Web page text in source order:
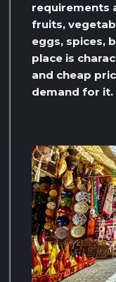
requirements
fruits,
eggs, spices,
place is
and cheap
demand for it.